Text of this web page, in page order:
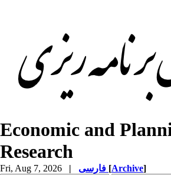
Economic and
Research
Fri, Aug 7, 2026 | [Archive]